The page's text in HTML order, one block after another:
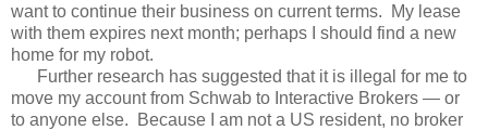
want to continue their business on current terms. My lease
with them expires next month; perhaps I should find a new
home for my robot.
Further research has suggested that it is illegal for me to
move my account from Schwab to Interactive Brokers — or
to anyone else. Because I am not a US resident, no broker